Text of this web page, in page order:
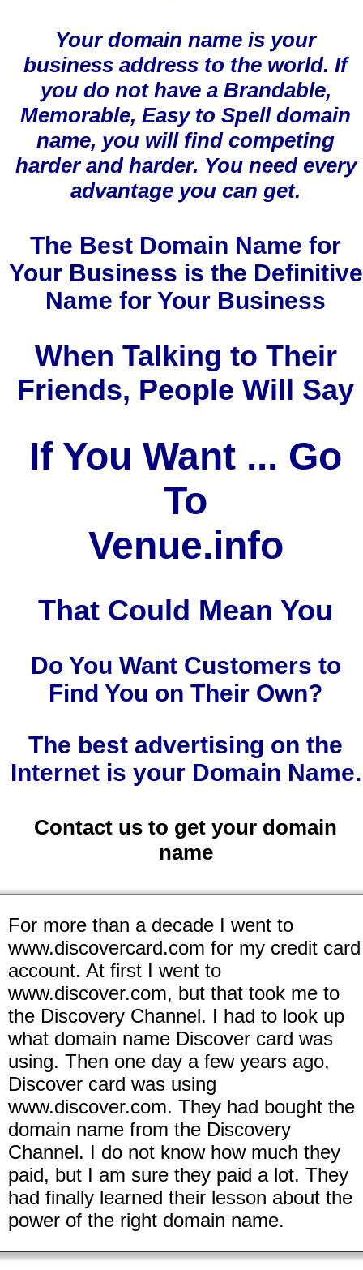
Your domain name is your
business address to the world. If
you do not have a Brandable,
Memorable, Easy to Spell domain
name, you will find competing
harder and harder. You need every
advantage you can get.
The Best Domain Name for
Your Business is the Definitive
Name for Your Business
When Talking to Their
Friends, People Will Say
If You Want ... Go
To
Venue.info
That Could Mean You
Do You Want Customers to
Find You on Their Own?
The best advertising on the
Internet is your Domain Name.
Contact us to get your domain
name
For more than a decade I went to
www.discovercard.com for my credit card
account. At first I went to
www.discover.com, but that took me to
the Discovery Channel. I had to look up
what domain name Discover card was
using. Then one day a few years ago,
Discover card was using
www.discover.com. They had bought the
domain name from the Discovery
Channel. I do not know how much they
paid, but I am sure they paid a lot. They
had finally learned their lesson about the
power of the right domain name.